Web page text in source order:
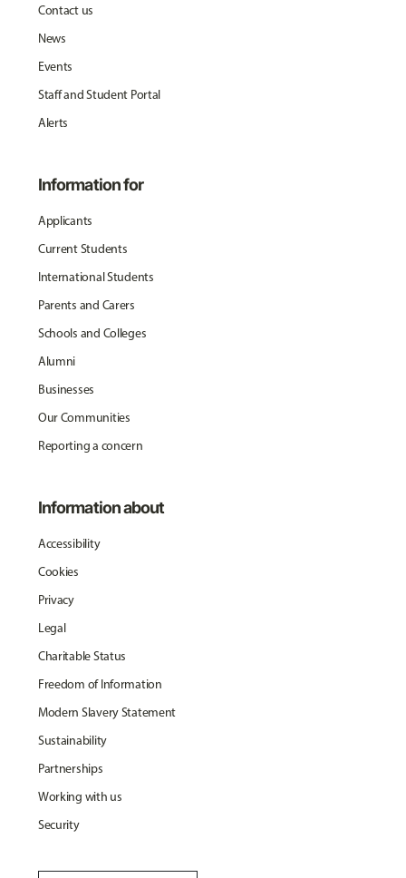
Contact us
News
Events
Staff and Student Portal
Alerts
Information for
Applicants
Current Students
International Students
Parents and Carers
Schools and Colleges
Alumni
Businesses
Our Communities
Reporting a concern
Information about
Accessibility
Cookies
Privacy
Legal
Charitable Status
Freedom of Information
Modern Slavery Statement
Sustainability
Partnerships
Working with us
Security